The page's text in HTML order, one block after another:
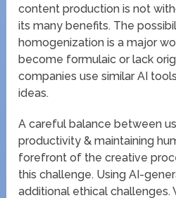
content production is not
its many benefits. The
homogenization is a major
become formulaic or lack
companies use similar AI
ideas.
A careful balance between
productivity & maintaining
forefront of the creative
this challenge. Using AI-
additional ethical challenges.